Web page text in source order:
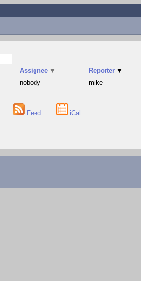
Assignee ▼ Reporter ▼
nobody mike
Feed iCal